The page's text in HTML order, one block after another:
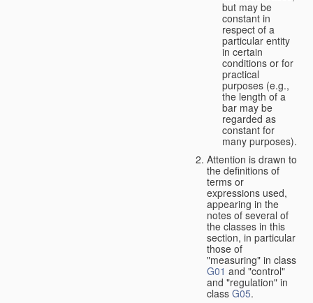
but may be
constant in
respect of a
particular entity
in certain
conditions or for
practical
purposes (e.g.,
the length of a
bar may be
regarded as
constant for
many purposes).
Attention is drawn to
the definitions of
terms or
expressions used,
appearing in the
notes of several of
the classes in this
section, in particular
those of
"measuring" in class
G01 and "control"
and "regulation" in
class G05.